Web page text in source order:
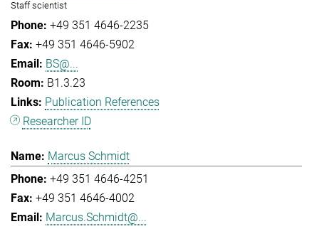
Staff scientist
+49 351 4646-2235
+49 351 4646-5902
BS@...
B1.3.23
Publication References
Researcher ID
Marcus Schmidt
+49 351 4646-4251
+49 351 4646-4002
Marcus.Schmidt@...